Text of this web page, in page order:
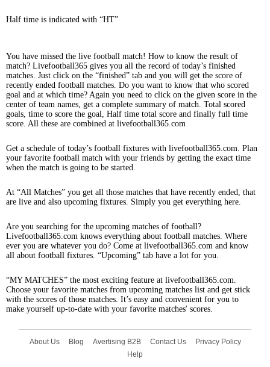
Half time is indicated with “HT”
You have missed the live football match! How to know the result of
match? Livefootball365 gives you all the record of today’s finished
matches. Just click on the “finished” tab and you will get the score of
recently ended football matches. Do you want to know that who scored
goal and at which time? Again you need to click on the given score in the
center of team names, get a complete summary of match. Total scored
goals, time to score the goal, Half time total score and finally full time
score. All these are combined at livefootball365.com
Get a schedule of today’s football fixtures with livefootball365.com. Plan
your favorite football match with your friends by getting the exact time
when the match is going to be started.
At “All Matches” you get all those matches that have recently ended, that
are live and also upcoming fixtures. Simply you get everything here.
Are you searching for the upcoming matches of football?
Livefootball365.com knows everything about football matches. Where
ever you are whatever you do? Come at livefootball365.com and know
all about football fixtures. “Upcoming” tab have a lot for you.
“MY MATCHES” the most exciting feature at livefootball365.com.
Choose your favorite matches from upcoming matches list and get stick
with the scores of those matches. It’s easy and convenient for you to
make yourself up-to-date with your favorite matches' scores.
About Us Blog Avertising B2B Contact Us
Privacy Policy
Help